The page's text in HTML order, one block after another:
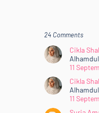
24 Comments
Cikla
11
Cikla
11